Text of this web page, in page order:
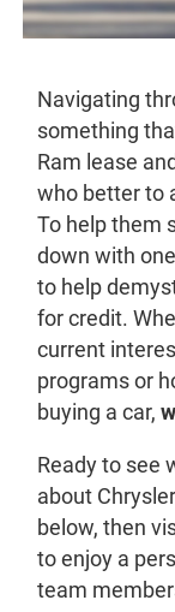
Navigating
something
Ram lease
who better to
To help them
down with
to help
for credit.
current
programs or
buying a car,
Ready to see
about
below, then
to enjoy a
team